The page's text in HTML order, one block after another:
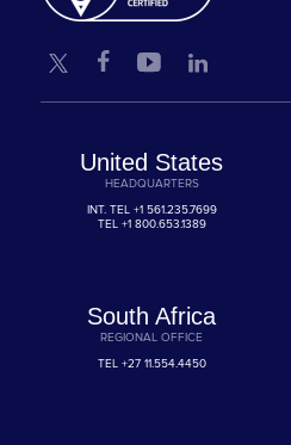
United States
HEADQUARTERS
INT. TEL +1 561.235.7699
TEL +1 800.653.1389
South Africa
REGIONAL OFFICE
TEL +27 11.554.4450